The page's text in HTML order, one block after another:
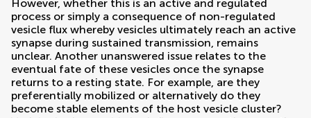
However, whether this is an active and regulated
process or simply a consequence of non-regulated
vesicle flux whereby vesicles ultimately reach an active
synapse during sustained transmission, remains
unclear. Another unanswered issue relates to the
eventual fate of these vesicles once the synapse
returns to a resting state. For example, are they
preferentially mobilized or alternatively do they
become stable elements of the host vesicle cluster?